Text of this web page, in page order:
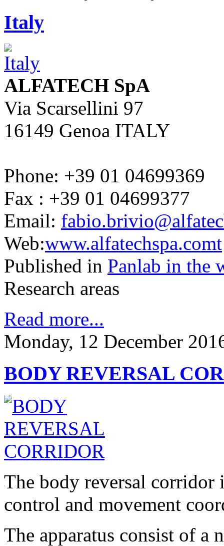
Italy
ALFATECH SpA
Via Scarsellini 97
16149 Genoa ITALY
Phone: +39 01 04699369
Fax : +39 01 04699377
Email:
Web:www.alfatechspa.comt
Published in Panlab in the
Research areas
Read more...
Monday, 12 December
BODY REVERSAL
The body reversal corridor
control and movement
The apparatus consist of a